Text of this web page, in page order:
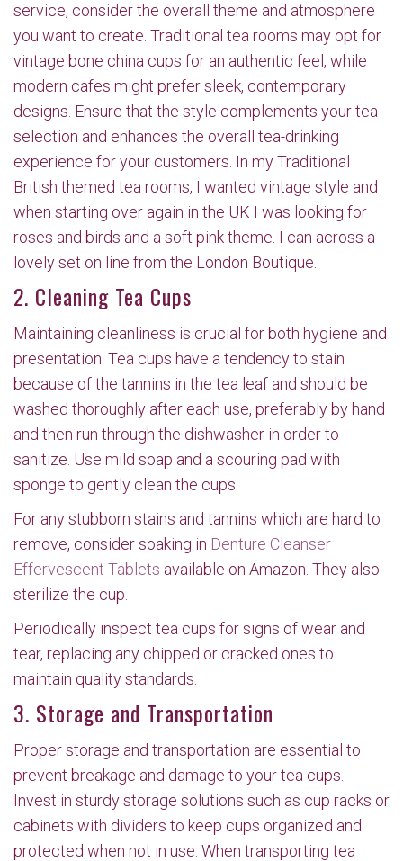
service, consider the overall theme and atmosphere
you want to create. Traditional tea rooms may opt for
vintage bone china cups for an authentic feel, while
modern cafes might prefer sleek, contemporary
designs. Ensure that the style complements your tea
selection and enhances the overall tea-drinking
experience for your customers. In my Traditional
British themed tea rooms, I wanted vintage style and
when starting over again in the UK I was looking for
roses and birds and a soft pink theme. I can across a
lovely set on line from the London Boutique.
2. Cleaning Tea Cups
Maintaining cleanliness is crucial for both hygiene and
presentation. Tea cups have a tendency to stain
because of the tannins in the tea leaf and should be
washed thoroughly after each use, preferably by hand
and then run through the dishwasher in order to
sanitize. Use mild soap and a scouring pad with
sponge to gently clean the cups.
For any stubborn stains and tannins which are hard to
remove, consider soaking in Denture Cleanser
Effervescent Tablets available on Amazon. They also
sterilize the cup.
Periodically inspect tea cups for signs of wear and
tear, replacing any chipped or cracked ones to
maintain quality standards.
3. Storage and Transportation
Proper storage and transportation are essential to
prevent breakage and damage to your tea cups.
Invest in sturdy storage solutions such as cup racks or
cabinets with dividers to keep cups organized and
protected when not in use. When transporting tea